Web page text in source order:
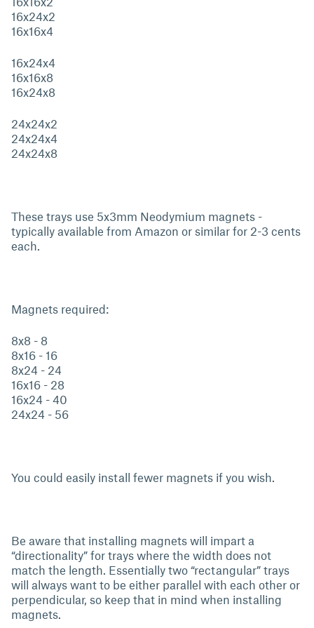
16x24x2
16x16x4
16x24x4
16x16x8
16x24x8
24x24x2
24x24x4
24x24x8
These trays use 5x3mm Neodymium magnets -
typically available from Amazon or similar for 2-3 cents
each.
Magnets required:
8x8 - 8
8x16 - 16
8x24 - 24
16x16 - 28
16x24 - 40
24x24 - 56
You could easily install fewer magnets if you wish.
Be aware that installing magnets will impart a
“directionality” for trays where the width does not
match the length. Essentially two “rectangular” trays
will always want to be either parallel with each other or
perpendicular, so keep that in mind when installing
magnets.